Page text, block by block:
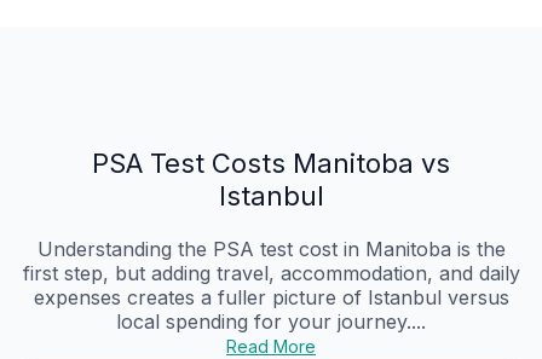
PSA Test Costs Manitoba vs
Istanbul
Understanding the PSA test cost in Manitoba is the
first step, but adding travel, accommodation, and daily
expenses creates a fuller picture of Istanbul versus
local spending for your journey....
Read More